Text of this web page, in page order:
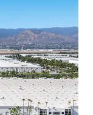
compounded
against inflation
site to
along the I-10
impossible
been
product over the